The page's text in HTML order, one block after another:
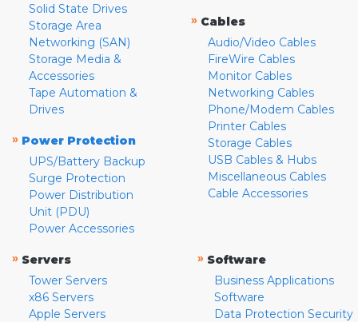
Solid State Drives
Storage Area
Networking (SAN)
Storage Media &
Accessories
Tape Automation &
Drives
» Power Protection
UPS/Battery Backup
Surge Protection
Power Distribution
Unit (PDU)
Power Accessories
» Cables
Audio/Video Cables
FireWire Cables
Monitor Cables
Networking Cables
Phone/Modem Cables
Printer Cables
Storage Cables
USB Cables & Hubs
Miscellaneous Cables
Cable Accessories
» Servers
Tower Servers
x86 Servers
Apple Servers
» Software
Business Applications
Software
Data Protection Security